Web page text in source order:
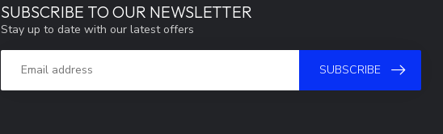
SUBSCRIBE TO OUR NEWSLETTER
Stay up to date with our latest offers
SUBSCRIBE